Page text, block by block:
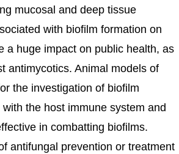
mucosal and deep tissue
with biofilm formation on
a huge impact on public health, as
antimycotics. Animal models of
the investigation of biofilm
the host immune system and
in combatting biofilms.
antifungal prevention or treatment